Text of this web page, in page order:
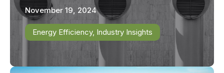
November 19, 2024
Energy Efficiency, Industry Insights